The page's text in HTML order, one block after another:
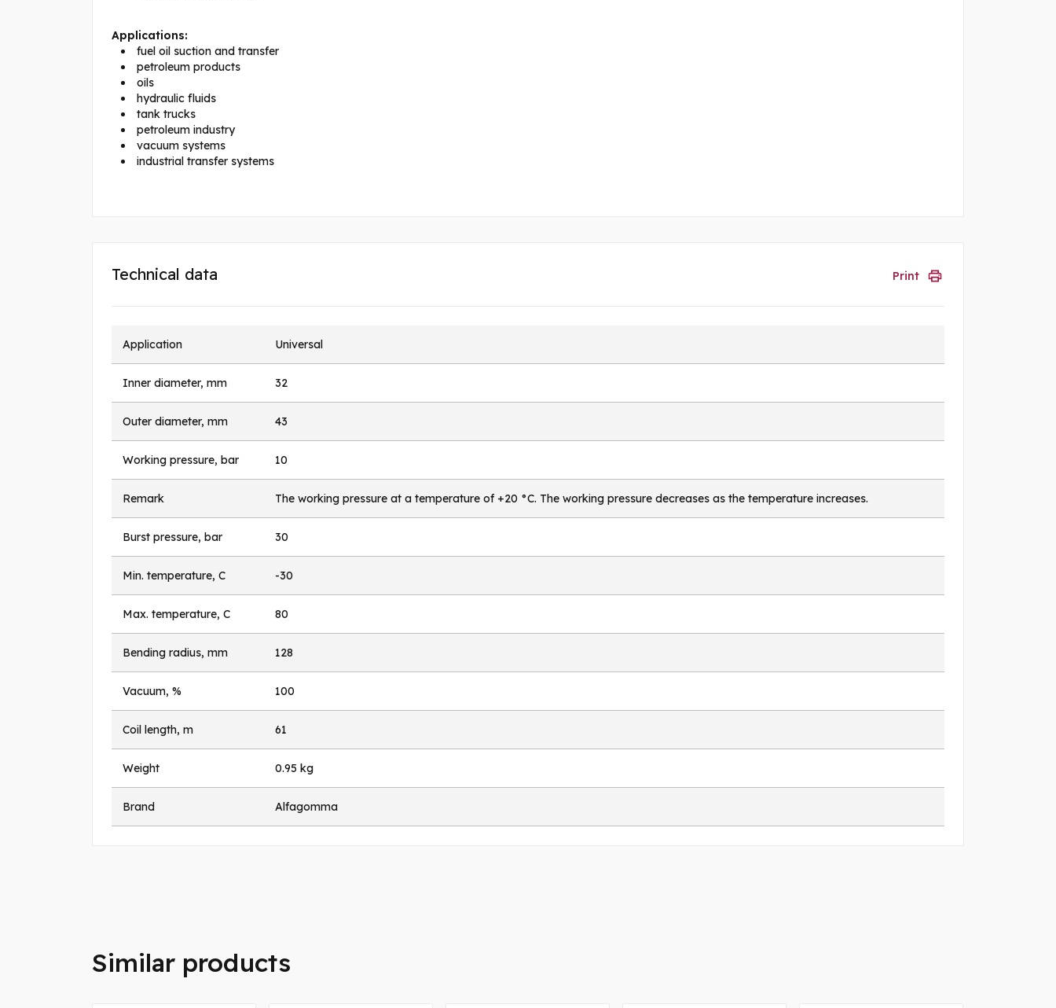
Applications:
fuel oil suction and transfer
petroleum products
oils
hydraulic fluids
tank trucks
petroleum industry
vacuum systems
industrial transfer systems
Technical data Print
Application Universal
Inner diameter, mm 32
Outer diameter, mm 43
Working pressure, bar 10
Remark The working pressure at a temperature of +20 °C. The working pressure decreases as the temperature increases.
Burst pressure, bar 30
Min. temperature, C -30
Max. temperature, C 80
Bending radius, mm 128
Vacuum, % 100
Coil length, m 61
Weight 0.95 kg
Brand Alfagomma
Similar products